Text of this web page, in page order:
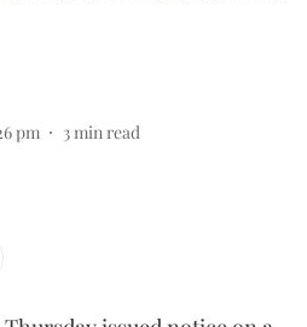
pm 3min read